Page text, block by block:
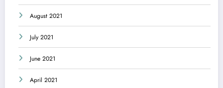
August 2021
July 2021
June 2021
April 2021